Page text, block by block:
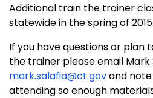
Additional train the trainer
statewide in the spring of 2015.
If you have questions or
the trainer please email Mark
mark.salafia@ct.govand
attending so enough